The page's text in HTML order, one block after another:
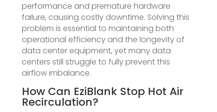
performance and premature hardware
failure, causing costly downtime. Solving this
problem is essential to maintaining both
operational efficiency and the longevity of
data center equipment, yet many data
centers still struggle to fully prevent this
airflow imbalance.
How Can EziBlank Stop Hot Air
Recirculation?